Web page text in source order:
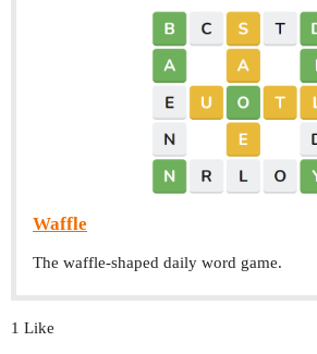
Waffle
The waffle-shaped daily word game.
1 Like